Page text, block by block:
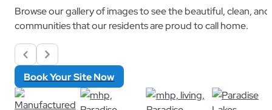
Browse our gallery of images to see the beautiful, clean,
communities that our residents are proud to call home.
Book Your Site Now